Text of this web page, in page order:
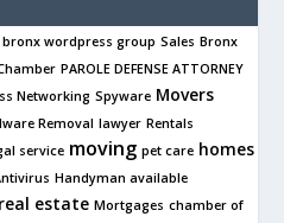
bronx wordpress group Sales Bronx
PAROLE DEFENSE ATTORNEY
Networking Spyware Movers
Removal lawyer Rentals
service moving pet care homes
Handyman available
estate Mortgages chamber of